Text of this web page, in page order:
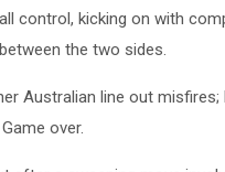
control, kicking on with
the two sides.
Australian line out misfires;
over.